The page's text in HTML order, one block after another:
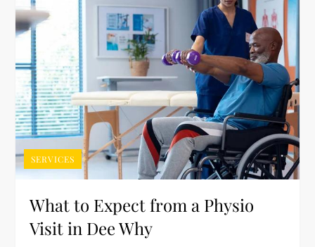
SERVICES
What to Expect from a Physio
Visit in Dee Why